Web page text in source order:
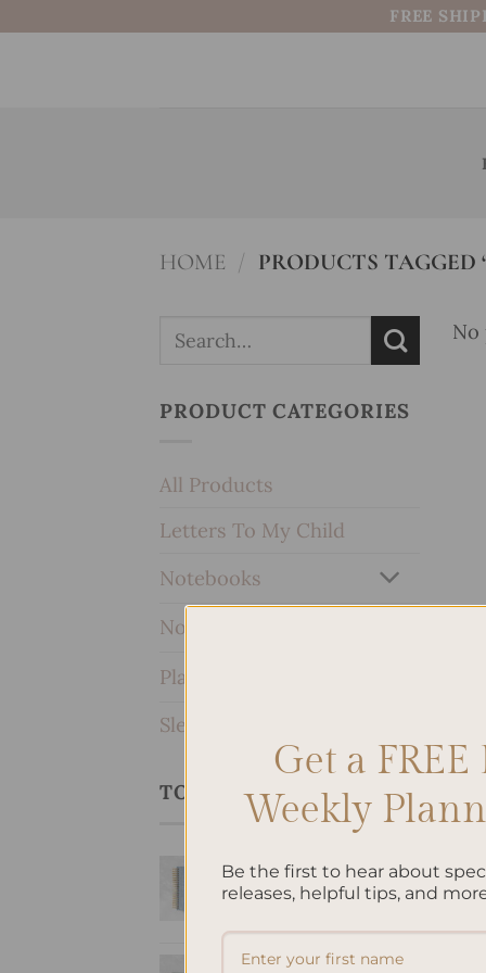
FREE
HOME / PRODUCTS TAGGED
Search
PRODUCT CATEGORIES
All Products
Letters To My Child
Notebooks
Notepads
Planners & Journals
SleekRing Binder
TOP RATED PRODUCTS
Bow Hardcover
Spiral Notebook
$38.95
Letters To My
No
Get a
Weekly
Be the first to hear about
releases, helpful tips, and